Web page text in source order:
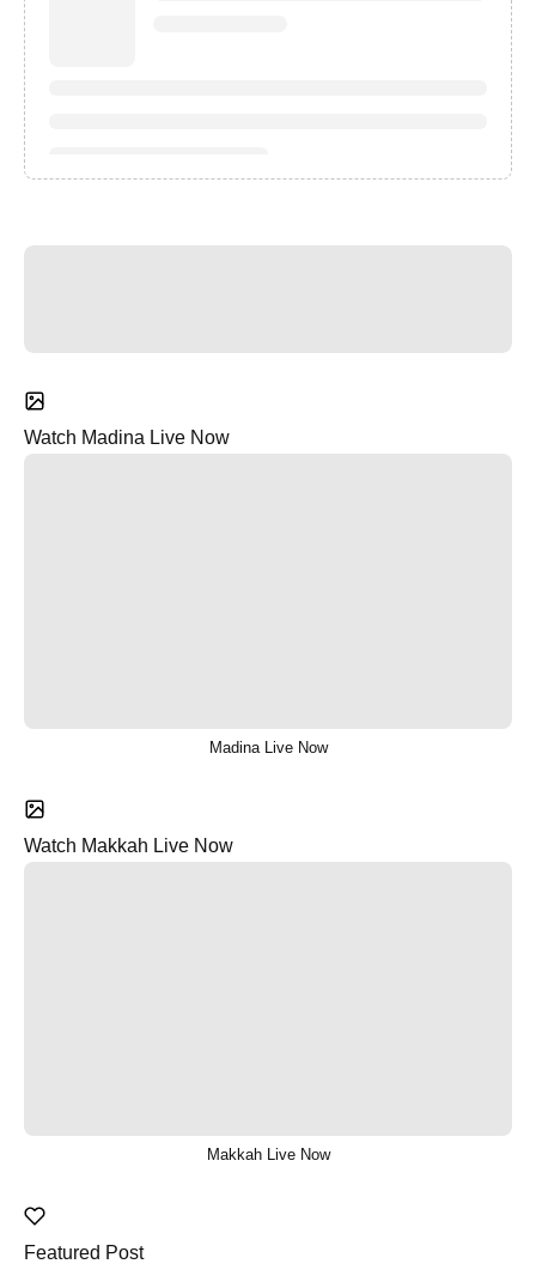
Watch Madina Live Now
Madina Live Now
Watch Makkah Live Now
Makkah Live Now
Featured Post